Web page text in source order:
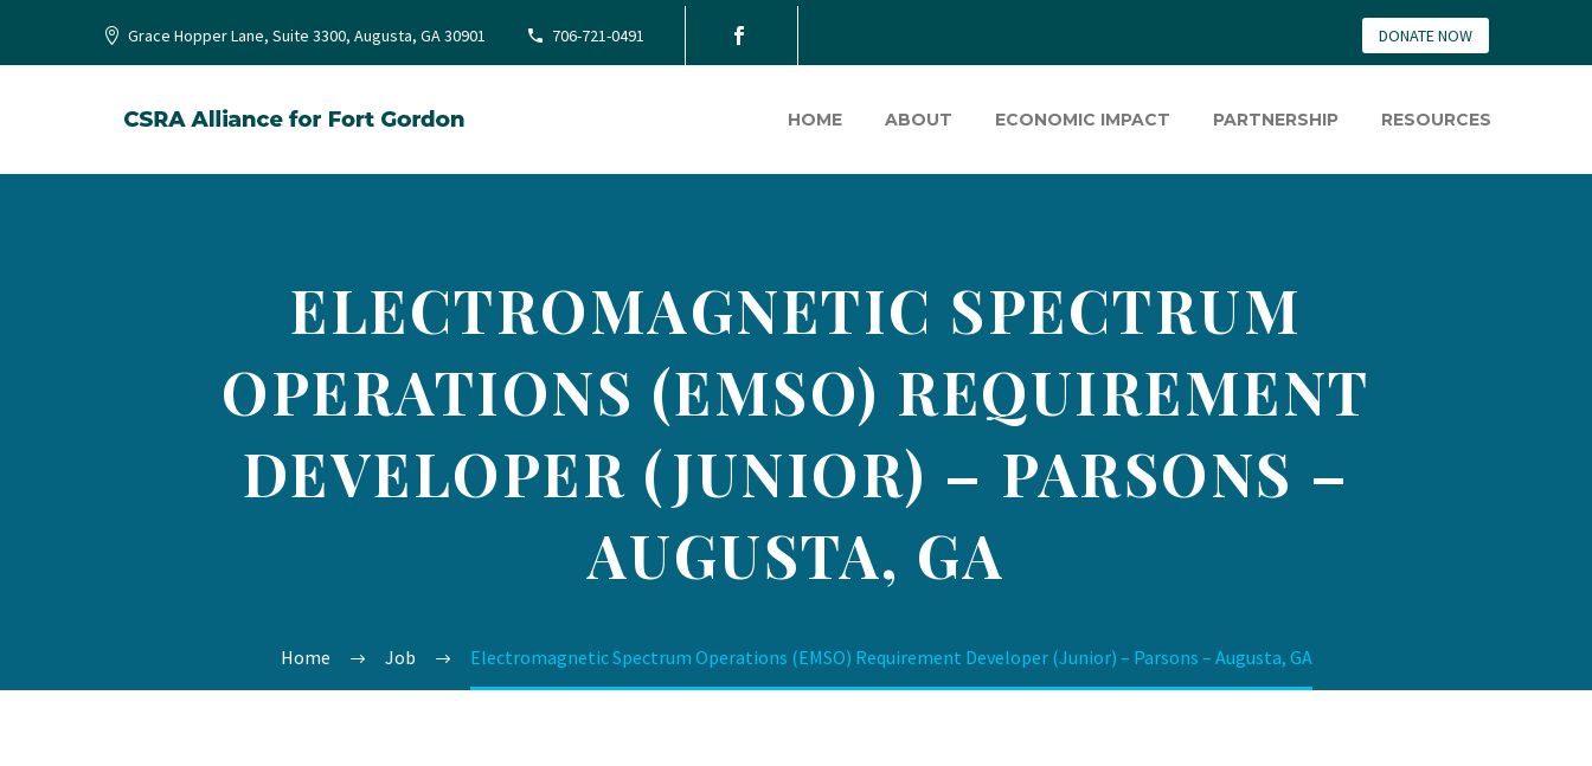
Grace Hopper Lane, Suite 3300, Augusta, GA 30901 706-721-0491 DONATE NOW
HOME ABOUT ECONOMIC IMPACT PARTNERSHIP RESOURCES
ELECTROMAGNETIC SPECTRUM
OPERATIONS (EMSO) REQUIREMENT
DEVELOPER (JUNIOR) – PARSONS –
AUGUSTA, GA
Home Job Electromagnetic Spectrum Operations (EMSO) Requirement Developer (Junior) – Parsons – Augusta, GA